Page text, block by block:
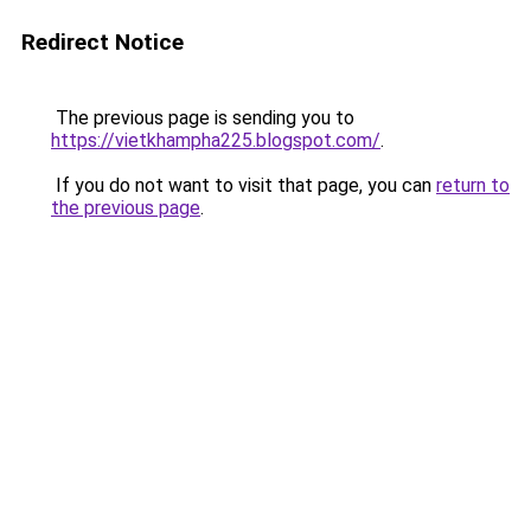
Redirect Notice
The previous page is sending you to
https://vietkhampha225.blogspot.com/.
If you do not want to visit that page, you can return to
the previous page.